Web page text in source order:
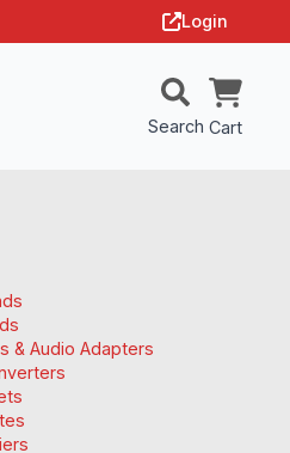
Login
Search Cart
& Audio Adapters